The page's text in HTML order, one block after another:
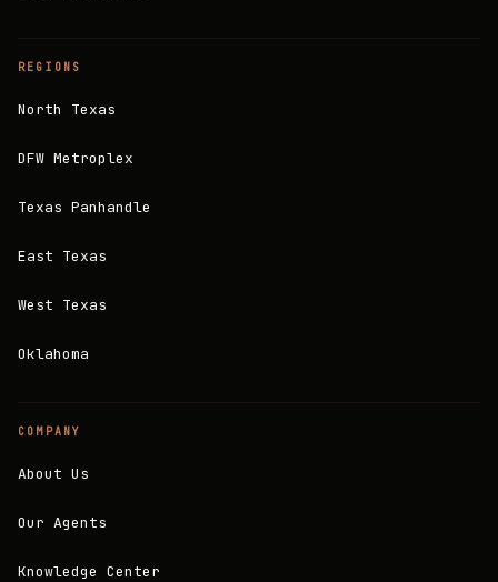
REGIONS
North Texas
DFW Metroplex
Texas Panhandle
East Texas
West Texas
Oklahoma
COMPANY
About Us
Our Agents
Knowledge Center